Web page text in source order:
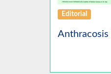
Editorial
Anthracosis